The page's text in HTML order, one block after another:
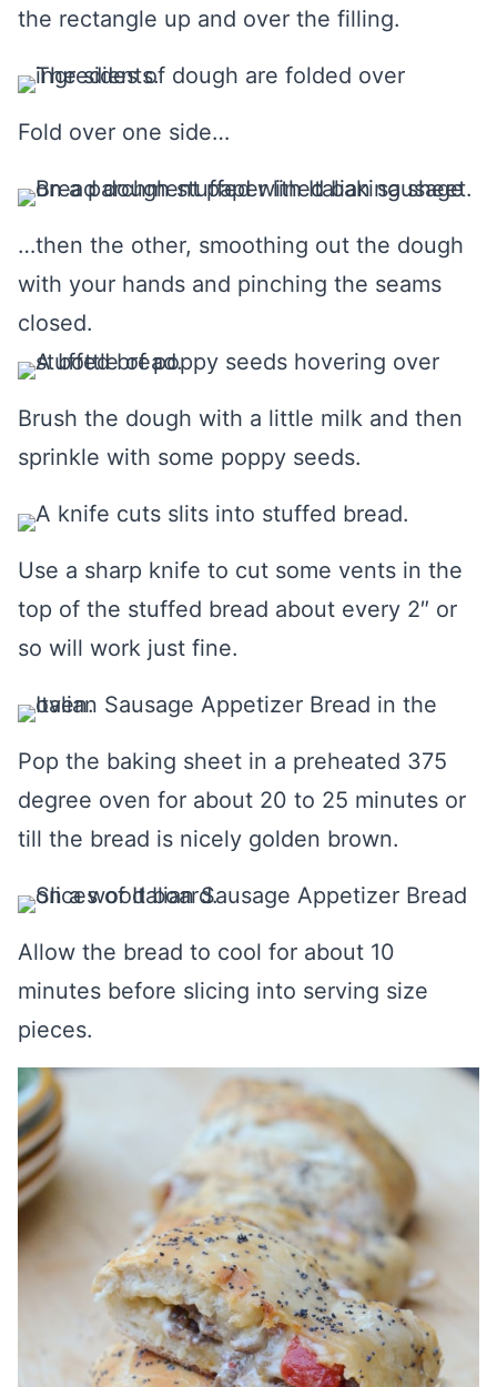
the rectangle up and over the filling.
Fold over one side…
…then the other, smoothing out the dough
with your hands and pinching the seams
closed.
Brush the dough with a little milk and then
sprinkle with some poppy seeds.
Use a sharp knife to cut some vents in the
top of the stuffed bread about every 2″ or
so will work just fine.
Pop the baking sheet in a preheated 375
degree oven for about 20 to 25 minutes or
till the bread is nicely golden brown.
Allow the bread to cool for about 10
minutes before slicing into serving size
pieces.